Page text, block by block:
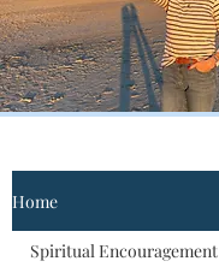
Home
Spiritual Encouragement